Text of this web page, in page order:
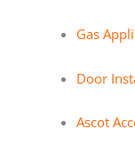
Gas
Door
Ascot